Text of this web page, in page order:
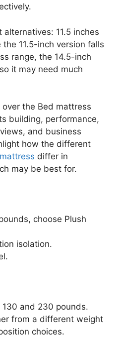
11.5 inches
the 11.5-inch version falls
range, the 14.5-inch
it may need much
the Bed mattress
building, performance,
and business
how the different
differ in
may be best for.
choose Plush
isolation.
and 230 pounds.
from a different weight
choices.